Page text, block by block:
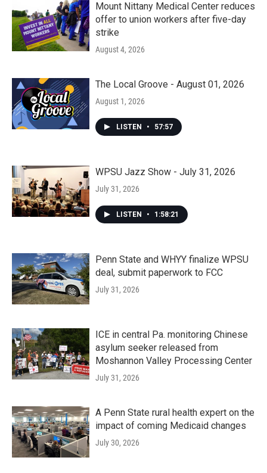
Mount Nittany Medical Center reduces
offer to union workers after five-day
strike
August 4, 2026
The Local Groove - August 01, 2026
August 1, 2026
LISTEN • 57:57
WPSU Jazz Show - July 31, 2026
July 31, 2026
LISTEN • 1:58:21
Penn State and WHYY finalize WPSU
deal, submit paperwork to FCC
July 31, 2026
ICE in central Pa. monitoring Chinese
asylum seeker released from
Moshannon Valley Processing Center
July 31, 2026
A Penn State rural health expert on the
impact of coming Medicaid changes
July 30, 2026